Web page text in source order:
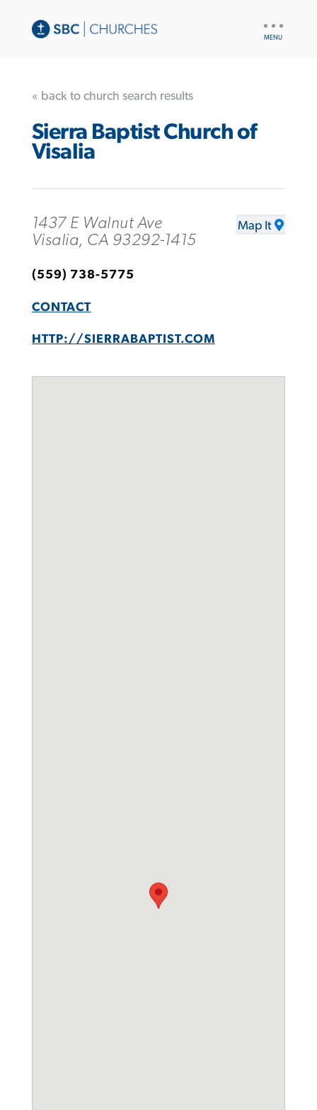
« back to church search results
Sierra Baptist Church of
Visalia
1437 E Walnut Ave
Visalia, CA 93292-1415
Map It
(559) 738-5775
CONTACT
HTTP://SIERRABAPTIST.COM